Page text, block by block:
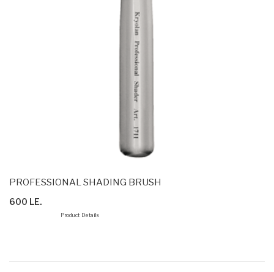
PROFESSIONAL SHADING BRUSH
600 LE.
Product Details